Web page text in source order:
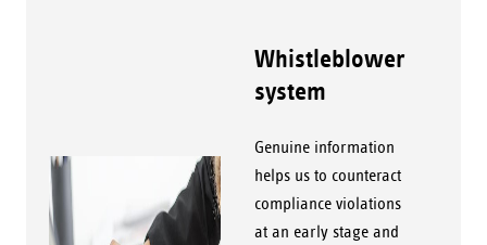
Whistleblower
system
Genuine information
helps us to counteract
compliance violations
at an early stage and